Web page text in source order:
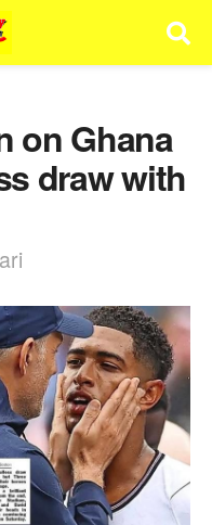
on Ghana
draw with